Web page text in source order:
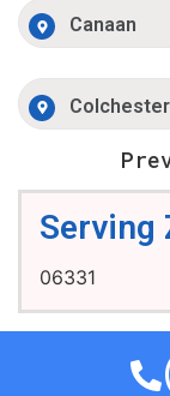
Canaan
Colchester
Serving
06331